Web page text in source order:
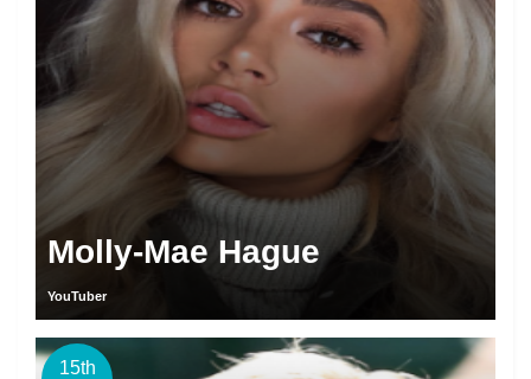
Molly-Mae Hague
YouTuber
15th